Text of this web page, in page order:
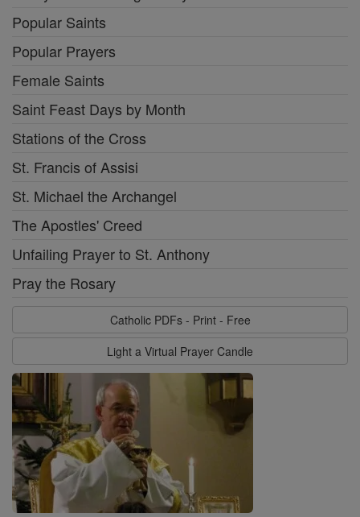
Popular Saints
Popular Prayers
Female Saints
Saint Feast Days by Month
Stations of the Cross
St. Francis of Assisi
St. Michael the Archangel
The Apostles' Creed
Unfailing Prayer to St. Anthony
Pray the Rosary
Catholic PDFs - Print - Free
Light a Virtual Prayer Candle